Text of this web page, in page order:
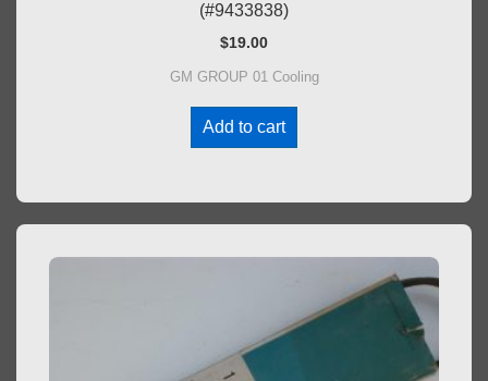
(#9433838)
$19.00
GM GROUP 01 Cooling
Add to cart